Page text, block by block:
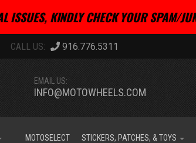
ISSUES, KINDLY CHECK YOUR SPAM/
916.776.5311
EMAIL US:
INFO@MOTOWHEELS.COM
MOTOSELECT STICKERS, PATCHES, & TOYS